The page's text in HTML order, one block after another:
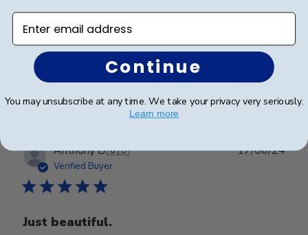
Happy with my purchase.
Was this review helpful?
0
Anthony D.🇺🇸
Verified Buyer
Just beautiful.
17/06/24
Enter email address
Continue
You may unsubscribe at any time. We take your privacy very seriously.
Learn more